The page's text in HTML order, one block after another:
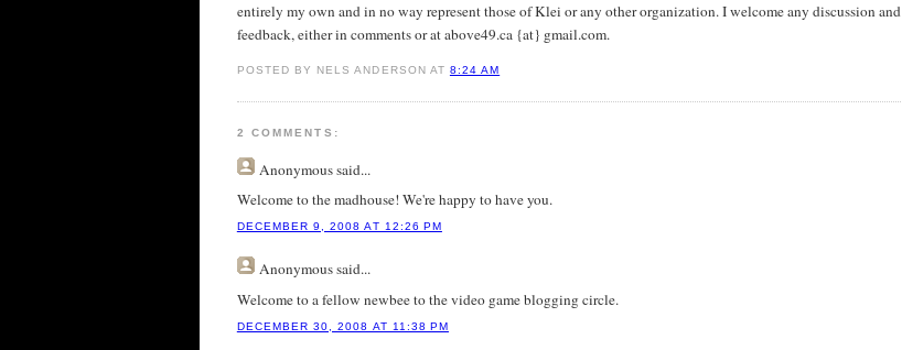
entirely my own and in no way represent those of Klei or any other organization. I welcome any discussion and
feedback, either in comments or at above49.ca {at} gmail.com.
POSTED BY NELS ANDERSON AT 8:24 AM
2 COMMENTS:
Anonymoussaid...
Welcome to the madhouse! We're happy to have you.
DECEMBER 9, 2008 AT 12:26 PM
Anonymoussaid...
Welcome to a fellow newbee to the video game blogging circle.
DECEMBER 30, 2008 AT 11:38 PM